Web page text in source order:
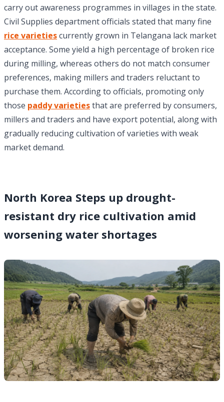
carry out awareness programmes in villages in the state.
Civil Supplies department officials stated that many fine
rice varietiescurrently grown in Telangana lack market
acceptance. Some yield a high percentage of broken rice
during milling, whereas others do not match consumer
preferences, making millers and traders reluctant to
purchase them. According to officials, promoting only
those paddy varietiesthat are preferred by consumers,
millers and traders and have export potential, along with
gradually reducing cultivation of varieties with weak
market demand.
North Korea Steps up drought-
resistant dry rice cultivation amid
worsening water shortages